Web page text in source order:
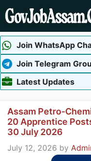
Skip
to
Join WhatsApp
Join Telegram
Latest Updates
Assam Petro-
20 Apprentice
30 July 2026
July 12, 2026 by